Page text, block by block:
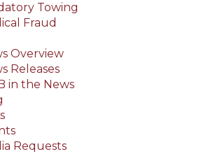
Towing
Fraud
Overview
Releases
in the News
Requests